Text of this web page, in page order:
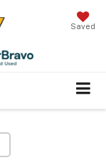
Saved